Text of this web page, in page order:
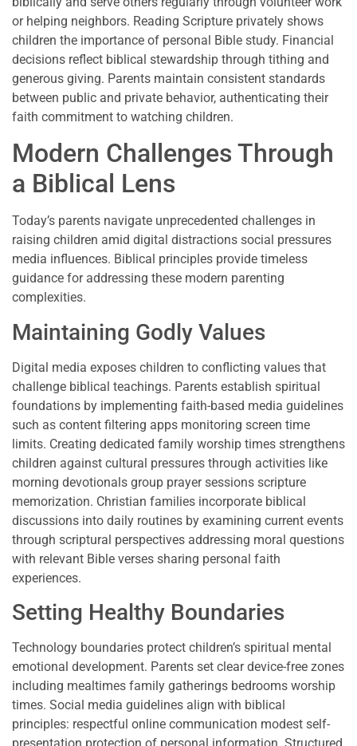
or helping neighbors. Reading Scripture privately shows
children the importance of personal Bible study. Financial
decisions reflect biblical stewardship through tithing and
generous giving. Parents maintain consistent standards
between public and private behavior, authenticating their
faith commitment to watching children.
Modern Challenges Through
a Biblical Lens
Today’s parents navigate unprecedented challenges in
raising children amid digital distractions social pressures
media influences. Biblical principles provide timeless
guidance for addressing these modern parenting
complexities.
Maintaining Godly Values
Digital media exposes children to conflicting values that
challenge biblical teachings. Parents establish spiritual
foundations by implementing faith-based media guidelines
such as content filtering apps monitoring screen time
limits. Creating dedicated family worship times strengthens
children against cultural pressures through activities like
morning devotionals group prayer sessions scripture
memorization. Christian families incorporate biblical
discussions into daily routines by examining current events
through scriptural perspectives addressing moral questions
with relevant Bible verses sharing personal faith
experiences.
Setting Healthy Boundaries
Technology boundaries protect children’s spiritual mental
emotional development. Parents set clear device-free zones
including mealtimes family gatherings bedrooms worship
times. Social media guidelines align with biblical
principles: respectful online communication modest self-